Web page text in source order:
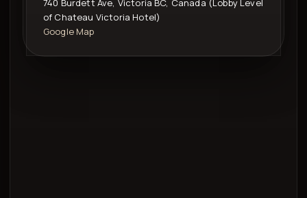
740 Burdett Ave, Victoria BC, Canada (Lobby Level
of Chateau Victoria Hotel)
Google Map